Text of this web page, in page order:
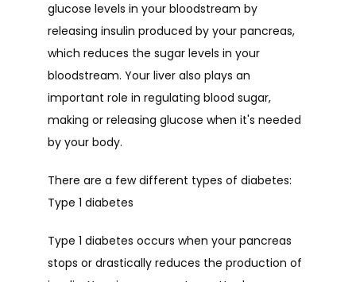
glucose levels in your bloodstream by
releasing insulin produced by your pancreas,
which reduces the sugar levels in your
bloodstream. Your liver also plays an
important role in regulating blood sugar,
making or releasing glucose when it's needed
by your body.
There are a few different types of diabetes:
Type 1 diabetes
Type 1 diabetes occurs when your pancreas
stops or drastically reduces the production of